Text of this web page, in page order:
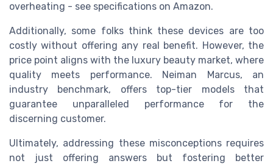
overheating - see specifications on Amazon.
Additionally, some folks think these devices are too
costly without offering any real benefit. However, the
price point aligns with the luxury beauty market, where
quality meets performance. Neiman Marcus, an
industry benchmark, offers top-tier models that
guarantee unparalleled performance for the
discerning customer.
Ultimately, addressing these misconceptions requires
not just offering answers but fostering better